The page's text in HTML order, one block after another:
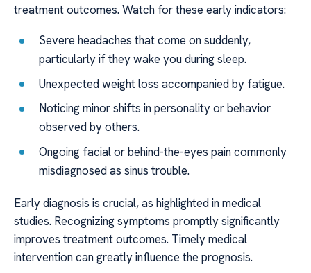
treatment outcomes. Watch for these early indicators:
Severe headaches that come on suddenly,
particularly if they wake you during sleep.
Unexpected weight loss accompanied by fatigue.
Noticing minor shifts in personality or behavior
observed by others.
Ongoing facial or behind-the-eyes pain commonly
misdiagnosed as sinus trouble.
Early diagnosis is crucial, as highlighted in medical
studies. Recognizing symptoms promptly significantly
improves treatment outcomes. Timely medical
intervention can greatly influence the prognosis.